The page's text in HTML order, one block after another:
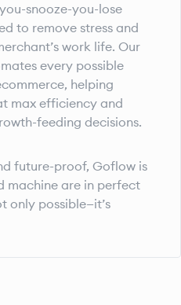
snooze-you-lose
to remove stress and
work life. Our
every possible
helping
max efficiency and
feeding decisions.
future-proof, Goflow is
machine are in perfect
only possible—it’s